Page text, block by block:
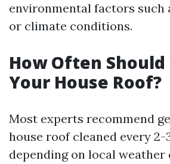
environmental factors such
or climate conditions.
How Often Should
Your House Roof?
Most experts recommend
house roof cleaned every 2-
depending on local